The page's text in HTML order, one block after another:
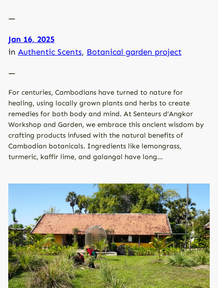
—
Jan 16, 2025
in Authentic Scents, Botanical garden project
—
For centuries, Cambodians have turned to nature for
healing, using locally grown plants and herbs to create
remedies for both body and mind. At Senteurs d’Angkor
Workshop and Garden, we embrace this ancient wisdom by
crafting products infused with the natural benefits of
Cambodian botanicals. Ingredients like lemongrass,
turmeric, kaffir lime, and galangal have long…